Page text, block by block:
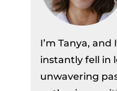
I’m Tanya,
instantly fell in
unwavering